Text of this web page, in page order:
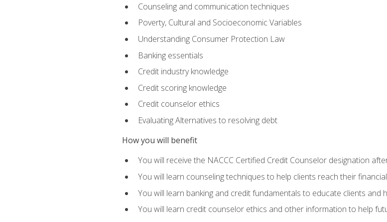
Counseling and communication techniques
Poverty, Cultural and Socioeconomic Variables
Understanding Consumer Protection Law
Banking essentials
Credit industry knowledge
Credit scoring knowledge
Credit counselor ethics
Evaluating Alternatives to resolving debt
How you will benefit
You will receive the NACCC Certified Credit Counselor designation
You will learn counseling techniques to help clients reach their
You will learn banking and credit fundamentals to educate clients
You will learn credit counselor ethics and other information to help